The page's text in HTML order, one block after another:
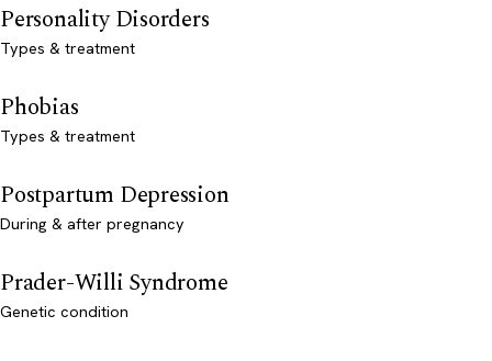
Personality Disorders
Types & treatment
Phobias
Types & treatment
Postpartum Depression
During & after pregnancy
Prader-Willi Syndrome
Genetic condition